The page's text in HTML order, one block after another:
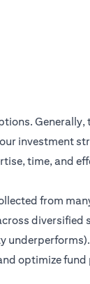
investment
time, and
from
optimize